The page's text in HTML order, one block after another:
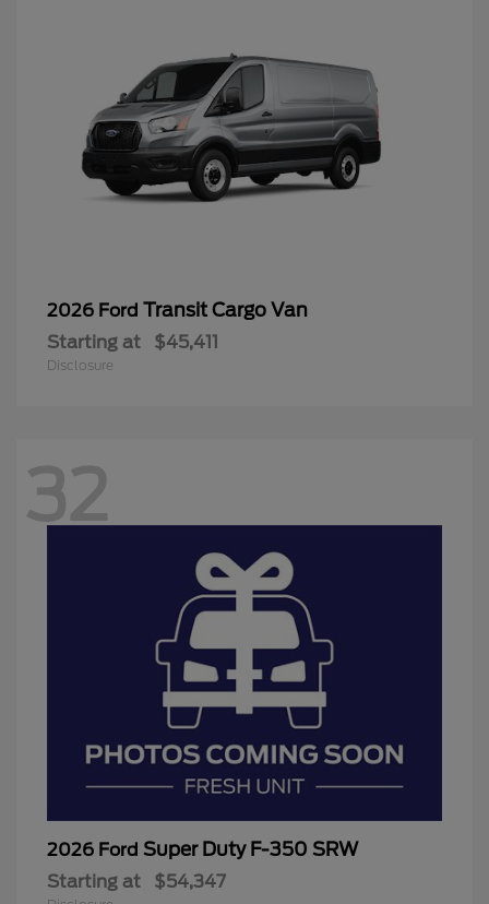
2026 Ford Transit Cargo Van
Starting at $45,411
Disclosure
32
2026 Ford Super Duty F-350 SRW
Starting at $54,347